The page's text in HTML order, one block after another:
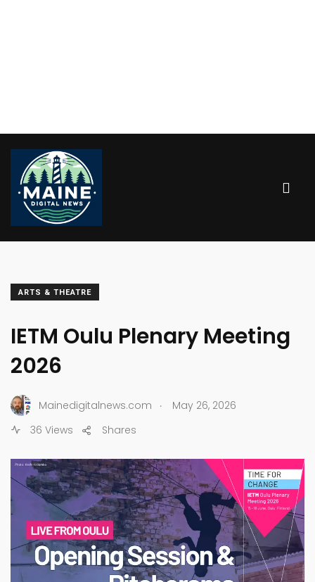
ARTS & THEATRE
IETM Oulu Plenary Meeting
2026
Mainedigitalnews.com .
May 26, 2026
36 Views
Shares